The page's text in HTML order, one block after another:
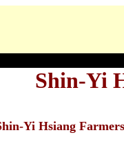
Shin-Yi
Yi Hsiang